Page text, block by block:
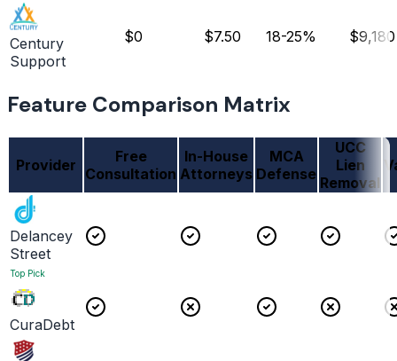
Century
Support
$0 $7.50 18-25% $9,180
Feature Comparison Matrix
Provider
Free
Consultation
In-House
Attorneys
MCA
Defense
UCC
Lien
Removal
Delancey
Street
Top Pick
CuraDebt